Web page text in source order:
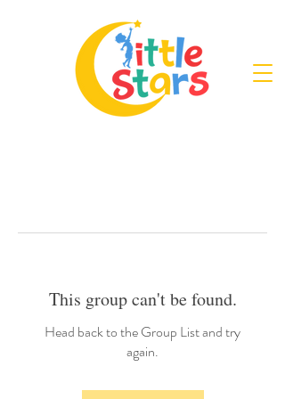
This group can't be found.
Head back to the Group List and try
again.